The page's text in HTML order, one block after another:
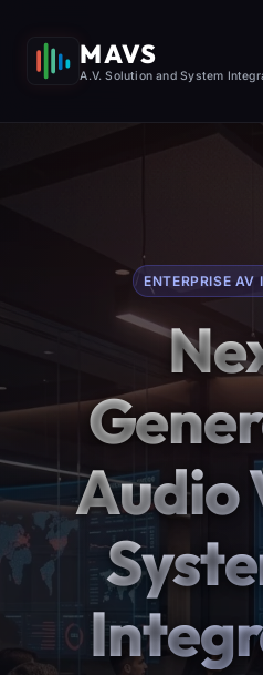
MAVS
A.V. Solution and System
ENTERPRISE AV
Audio